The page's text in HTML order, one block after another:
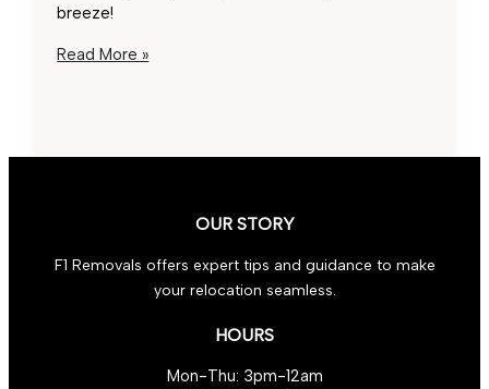
breeze!
Industrial
Tips
Read More »
OUR STORY
F1 Removals offers expert tips and guidance to make
your relocation seamless.
HOURS
Mon-Thu: 3pm-12am